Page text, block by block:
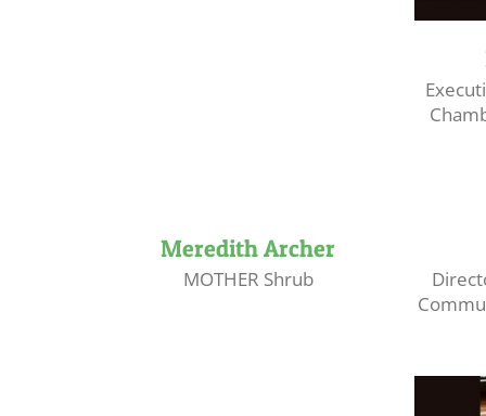
Meredith Archer
MOTHER Shrub